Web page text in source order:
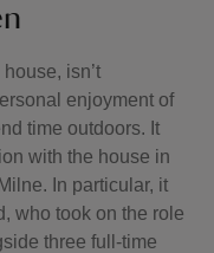
isn’t
enjoyment of
time outdoors. It
with the house in
In particular, it
who took on the role
three full-time